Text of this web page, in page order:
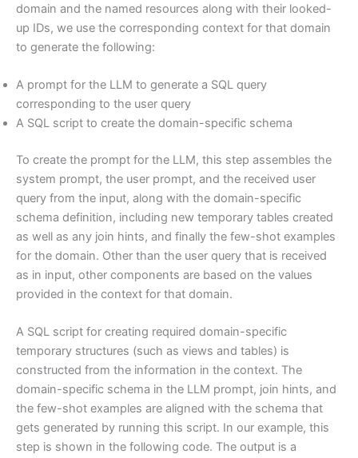
domain and the named resources along with their looked-
up IDs, we use the corresponding context for that domain
to generate the following:
A prompt for the LLM to generate a SQL query
corresponding to the user query
A SQL script to create the domain-specific schema
To create the prompt for the LLM, this step assembles the
system prompt, the user prompt, and the received user
query from the input, along with the domain-specific
schema definition, including new temporary tables created
as well as any join hints, and finally the few-shot examples
for the domain. Other than the user query that is received
as in input, other components are based on the values
provided in the context for that domain.
A SQL script for creating required domain-specific
temporary structures (such as views and tables) is
constructed from the information in the context. The
domain-specific schema in the LLM prompt, join hints, and
the few-shot examples are aligned with the schema that
gets generated by running this script. In our example, this
step is shown in the following code. The output is a